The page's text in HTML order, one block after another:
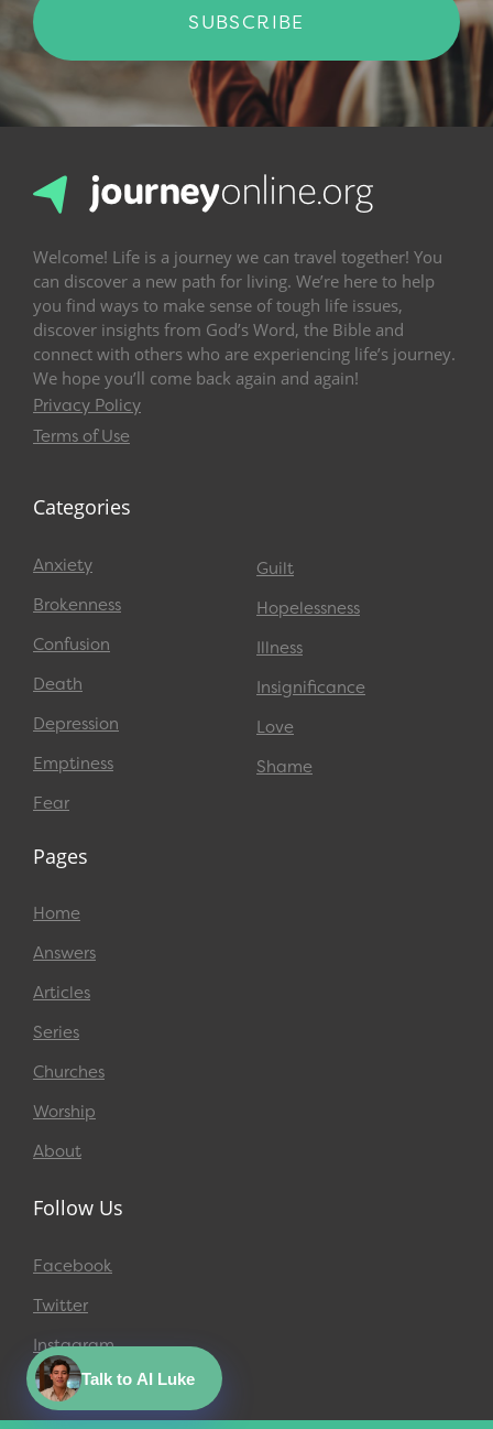
SUBSCRIBE
Welcome! Life is a journey we can travel together! You
can discover a new path for living. We’re here to help
you find ways to make sense of tough life issues,
discover insights from God’s Word, the Bible and
connect with others who are experiencing life’s journey.
We hope you’ll come back again and again!
Privacy Policy
Terms of Use
Categories
Anxiety
Brokenness
Confusion
Death
Depression
Emptiness
Fear
Guilt
Hopelessness
Illness
Insignificance
Love
Shame
Pages
Home
Answers
Articles
Series
Churches
Worship
About
Follow Us
Facebook
Twitter
Instagram
Talk to AI Luke